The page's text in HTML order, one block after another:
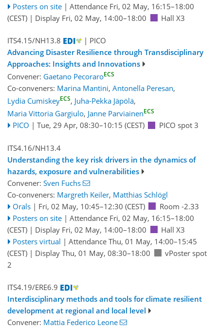
Posters on site | Attendance Fri, 02 May, 16:15–18:00
(CEST) | Display Fri, 02 May, 14:00–18:00 Hall X3
ITS4.15/NH13.8
| PICO
Advancing Disaster Resilience through Transdisciplinary
Approaches: Insights and Innovations
Convener: Gaetano PecoraroECS
Co-conveners: Marina Mantini, Antonella Peresan,
Lydia CumiskeyECS, Juha-Pekka Jäpölä,
Maria Vittoria Gargiulo, Janne ParviainenECS
PICO | Tue, 29 Apr, 08:30–10:15 (CEST) PICO spot 3
ITS4.16/NH13.4
Understanding the key risk drivers in the dynamics of
hazards, exposure and vulnerabilities
Convener: Sven Fuchs
Co-conveners: Margreth Keiler, Matthias Schlögl
Orals | Fri, 02 May, 10:45–12:30 (CEST)
Room -2.33
Posters on site | Attendance Fri, 02 May, 16:15–18:00
(CEST) | Display Fri, 02 May, 14:00–18:00
Hall X3
Posters virtual | Attendance Thu, 01 May, 14:00–15:45
(CEST) | Display Thu, 01 May, 08:30–18:00
vPoster spot
2
ITS4.19/ERE6.9
Interdisciplinary methods and tools for climate resilient
development at regional and local level
Convener: Mattia Federico Leone